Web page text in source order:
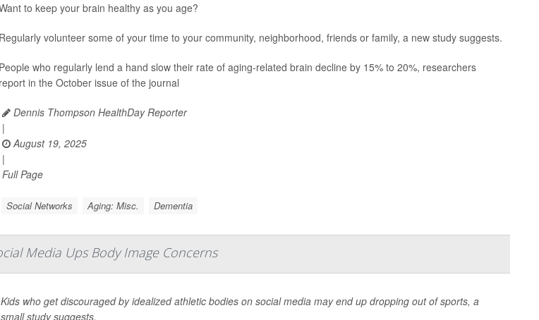
to keep your brain healthy as you age?
Regularly volunteer some of your time to your community, neighborhood, friends or family, a new study suggests.
People who regularly lend a hand slow their rate of aging-related brain decline by 15% to 20%, researchers
report in the October issue of the journal
Dennis Thompson HealthDay Reporter
|
August 19, 2025
|
Full Page
Social Networks Aging: Misc. Dementia
Media Ups Body Image Concerns
Kids who get discouraged by idealized athletic bodies on social media may end up dropping out of sports, a
small study suggests.